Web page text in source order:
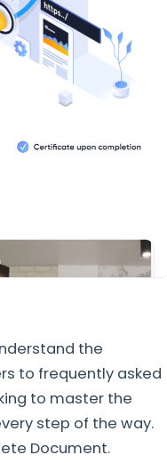
the
to frequently asked
to master the
step of the way.
Document.